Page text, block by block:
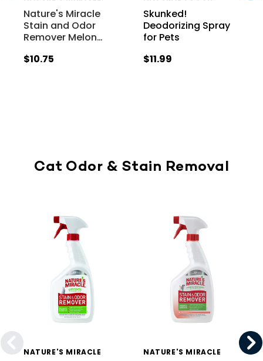
Nature's Miracle
Stain and Odor
Remover Melon…
$10.75
Skunked!
Deodorizing Spray
for Pets
$11.99
Cat Odor & Stain Removal
NATURE'S MIRACLE NATURE'S MIRACLE